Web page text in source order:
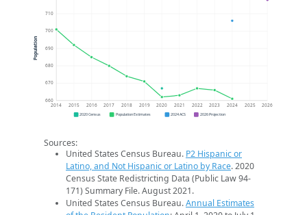
660
670
680
690
700
710
2014 2015 2016 2017 2018 2019 2020 2021 2022 2023 2024 2025 2026
Population
2020 Census Population Estimates 2024 ACS 2026 Projection
Sources:
United States Census Bureau. P2 Hispanic or
Latino, and Not Hispanic or Latino by Race. 2020
Census State Redistricting Data (Public Law 94-
171) Summary File. August 2021.
United States Census Bureau.Annual Estimates